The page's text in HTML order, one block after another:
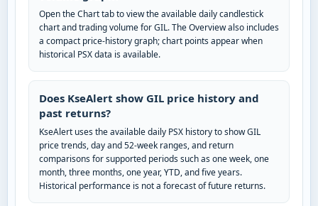
Open the Chart tab to view the available daily candlestick
chart and trading volume for GIL. The Overview also includes
a compact price-history graph; chart points appear when
historical PSX data is available.
Does KseAlert show GIL price history and
past returns?
KseAlert uses the available daily PSX history to show GIL
price trends, day and 52-week ranges, and return
comparisons for supported periods such as one week, one
month, three months, one year, YTD, and five years.
Historical performance is not a forecast of future returns.